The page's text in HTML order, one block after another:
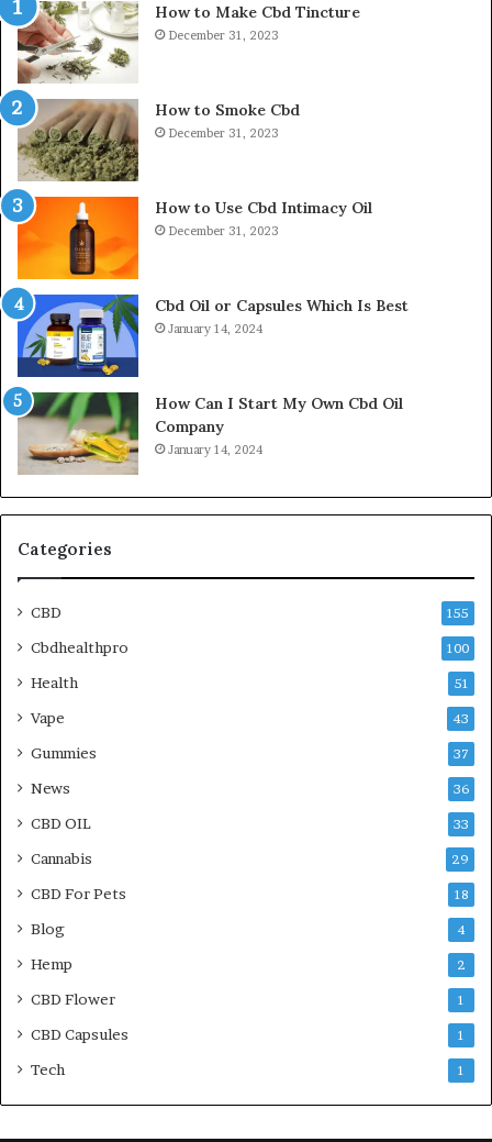
How to Make Cbd Tincture
December 31, 2023
How to Smoke Cbd
December 31, 2023
How to Use Cbd Intimacy Oil
December 31, 2023
Cbd Oil or Capsules Which Is Best
January 14, 2024
How Can I Start My Own Cbd Oil
Company
January 14, 2024
Categories
CBD 155
Cbdhealthpro 100
Health 51
Vape 43
Gummies 37
News 36
CBD OIL 33
Cannabis 29
CBD For Pets 18
Blog 4
Hemp 2
CBD Flower 1
CBD Capsules 1
Tech 1